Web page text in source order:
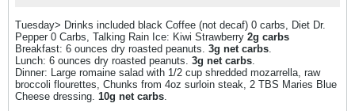
Tuesday> Drinks included black Coffee (not decaf) 0 carbs, Diet Dr.
Pepper 0 Carbs, Talking Rain Ice: Kiwi Strawberry 2g carbs
Breakfast: 6 ounces dry roasted peanuts. 3g net carbs.
Lunch: 6 ounces dry roasted peanuts. 3g net carbs.
Dinner: Large romaine salad with 1/2 cup shredded mozarrella, raw
broccoli flourettes, Chunks from 4oz surloin steak, 2 TBS Maries Blue
Cheese dressing. 10g net carbs.